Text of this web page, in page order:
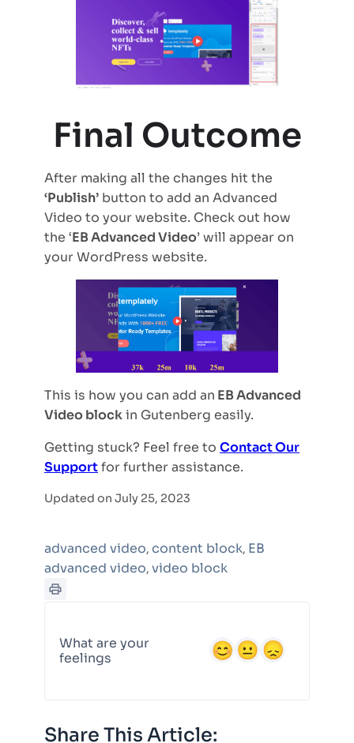
Final Outcome
After making all the changes hit the
‘Publish’ button to add an Advanced
Video to your website. Check out how
the ‘EB Advanced Video’ will appear on
your WordPress website.
This is how you can add an EB Advanced
Video blockin Gutenberg easily.
Getting stuck? Feel free to Contact Our
Supportfor further assistance.
Updated on July 25, 2023
advanced video, content block, EB
advanced video, video block
What are your
feelings
Share This Article: